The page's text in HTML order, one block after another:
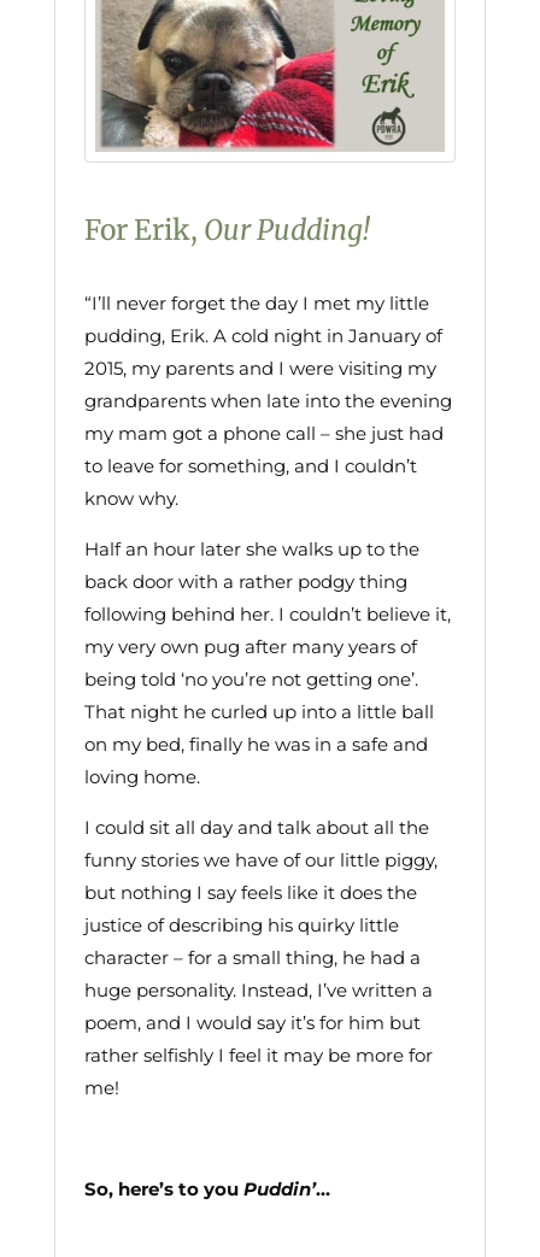
For Erik, Our Pudding!
“I’ll never forget the day I met my little
pudding, Erik. A cold night in January of
2015, my parents and I were visiting my
grandparents when late into the evening
my mam got a phone call – she just had
to leave for something, and I couldn’t
know why.
Half an hour later she walks up to the
back door with a rather podgy thing
following behind her. I couldn’t believe it,
my very own pug after many years of
being told ‘no you’re not getting one’.
That night he curled up into a little ball
on my bed, finally he was in a safe and
loving home.
I could sit all day and talk about all the
funny stories we have of our little piggy,
but nothing I say feels like it does the
justice of describing his quirky little
character – for a small thing, he had a
huge personality. Instead, I’ve written a
poem, and I would say it’s for him but
rather selfishly I feel it may be more for
me!
So, here’s to youPuddin’…